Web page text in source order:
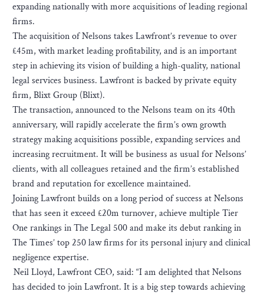
expanding nationally with more acquisitions of leading regional
firms.
The acquisition of Nelsons takes Lawfront’s revenue to over
£45m, with market leading profitability, and is an important
step in achieving its vision of building a high-quality, national
legal services business. Lawfront is backed by private equity
firm, Blixt Group (Blixt).
The transaction, announced to the Nelsons team on its 40th
anniversary, will rapidly accelerate the firm’s own growth
strategy making acquisitions possible, expanding services and
increasing recruitment. It will be business as usual for Nelsons’
clients, with all colleagues retained and the firm’s established
brand and reputation for excellence maintained.
Joining Lawfront builds on a long period of success at Nelsons
that has seen it exceed £20m turnover, achieve multiple Tier
One rankings in The Legal 500 and make its debut ranking in
The Times’ top 250 law firms for its personal injury and clinical
negligence expertise.
Neil Lloyd, Lawfront CEO, said: “I am delighted that Nelsons
has decided to join Lawfront. It is a big step towards achieving